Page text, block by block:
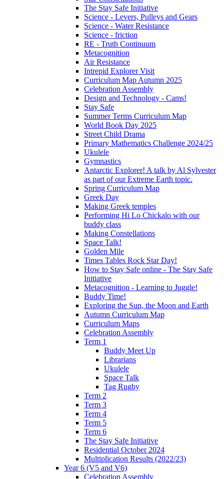
The Stay Safe Initiative
Science - Levers, Pulleys and Gears
Science - Water Resistance
Science - friction
RE - Truth Continuum
Metacognition
Air Resistance
Intrepid Explorer Visit
Curriculum Map Autumn 2025
Celebration Assembly
Design and Technology - Cams!
Stay Safe
Summer Terms Curriculum Map
World Book Day 2025
Street Child Drama
Primary Mathematics Challenge 2024/25
Ukulele
Gymnastics
Antarctic Explorer! A talk by Al Sylvester
as part of our Extreme Earth topic.
Spring Curriculum Map
Greek Day
Making Greek temples
Performing Hi Lo Chickalo with our
buddy class
Making Constellations
Space Talk!
Golden Mile
Times Tables Rock Star Day!
How to Stay Safe online - The Stay Safe
Initiative
Metacognition - Learning to Juggle!
Buddy Time!
Exploring the Sun, the Moon and Earth
Autumn Curriculum Map
Curriculum Maps
Celebration Assembly
Term 1
Buddy Meet Up
Librarians
Ukulele
Space Talk
Tag Rugby
Term 2
Term 3
Term 4
Term 5
Term 6
The Stay Safe Initiative
Residential October 2024
Multiplication Results (2022/23)
Year 6 (V5 and V6)
Celebration Assembly